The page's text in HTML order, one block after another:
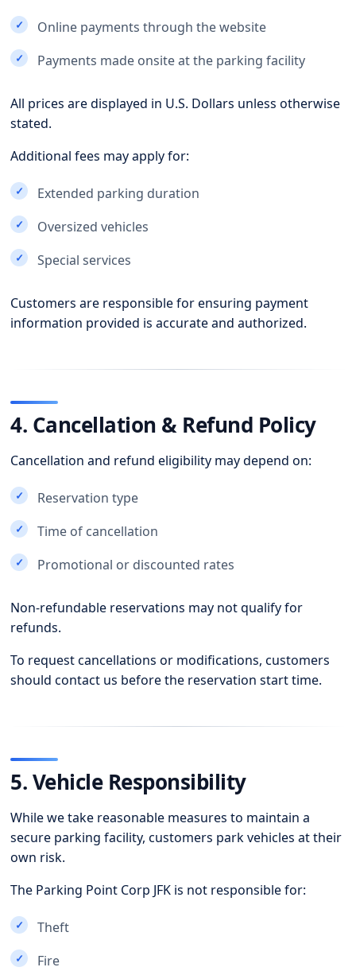
Online payments through the website
Payments made onsite at the parking facility
All prices are displayed in U.S. Dollars unless otherwise
stated.
Additional fees may apply for:
Extended parking duration
Oversized vehicles
Special services
Customers are responsible for ensuring payment
information provided is accurate and authorized.
4. Cancellation & Refund Policy
Cancellation and refund eligibility may depend on:
Reservation type
Time of cancellation
Promotional or discounted rates
Non-refundable reservations may not qualify for
refunds.
To request cancellations or modifications, customers
should contact us before the reservation start time.
5. Vehicle Responsibility
While we take reasonable measures to maintain a
secure parking facility, customers park vehicles at their
own risk.
The Parking Point Corp JFK is not responsible for:
Theft
Fire